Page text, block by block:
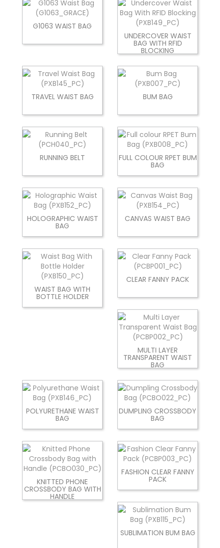
G1063 WAIST BAG
UNDERCOVER WAIST
BAG WITH RFID
BLOCKING
TRAVEL WAIST BAG BUM BAG
RUNNING BELT FULL COLOUR RPET BUM
BAG
HOLOGRAPHIC WAIST
BAG
CANVAS WAIST BAG
WAIST BAG WITH
BOTTLE HOLDER
CLEAR FANNY PACK
MULTI LAYER
TRANSPARENT WAIST
BAG
POLYURETHANE WAIST
BAG
DUMPLING CROSSBODY
BAG
KNITTED PHONE
CROSSBODY BAG WITH
HANDLE
FASHION CLEAR FANNY
PACK
SUBLIMATION BUM BAG